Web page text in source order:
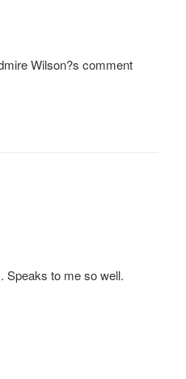
Wilson?s comment
Speaks to me so well.